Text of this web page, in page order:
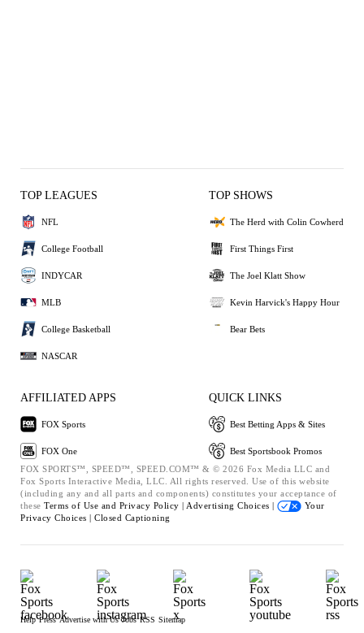
TOP LEAGUES
NFL
College Football
INDYCAR
MLB
College Basketball
NASCAR
TOP SHOWS
The Herd with Colin Cowherd
First Things First
The Joel Klatt Show
Kevin Harvick's Happy Hour
Bear Bets
AFFILIATED APPS
FOX Sports
FOX One
QUICK LINKS
Best Betting Apps & Sites
Best Sportsbook Promos
FOX SPORTS™, SPEED™, SPEED.COM™ & © 2026 Fox Media LLC and
Fox Sports Interactive Media, LLC. All rights reserved. Use of this website
(including any and all parts and components) constitutes your acceptance of
these Terms of Use and Privacy Policy | Advertising Choices |
Your
Privacy Choices | Closed Captioning
Help Press Advertise with Us Jobs RSS Sitemap